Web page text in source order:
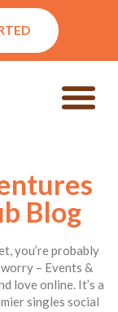
Blog
you’re probably
– Events &
love online. It’s a
singles social